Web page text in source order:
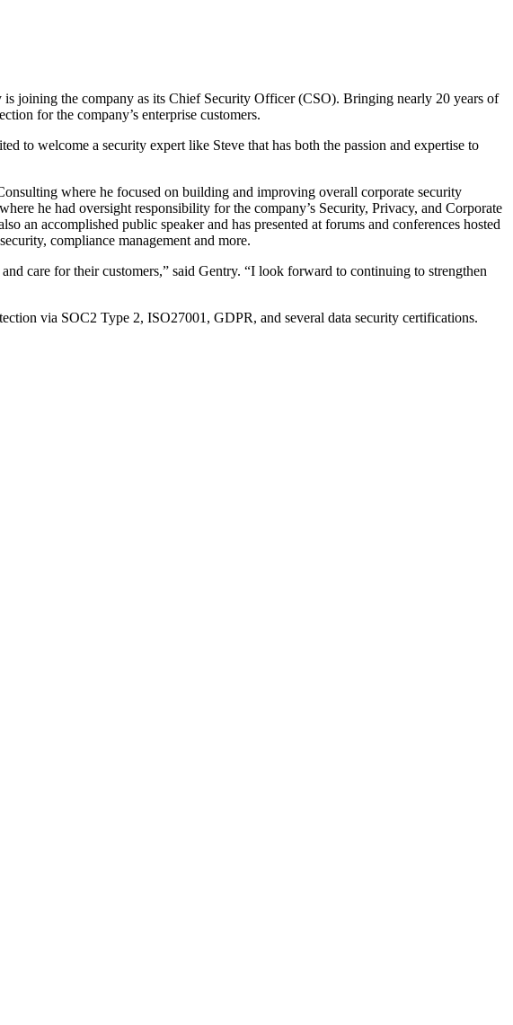
is joining the company as its Chief Security Officer (CSO). Bringing nearly 20 years of
for the company’s enterprise customers.
to welcome a security expert like Steve that has both the passion and expertise to
where he focused on building and improving overall corporate security
he had oversight responsibility for the company’s Security, Privacy, and Corporate
an accomplished public speaker and has presented at forums and conferences hosted
compliance management and more.
care for their customers,” said Gentry. “I look forward to continuing to strengthen
via SOC2 Type 2, ISO27001, GDPR, and several data security certifications.